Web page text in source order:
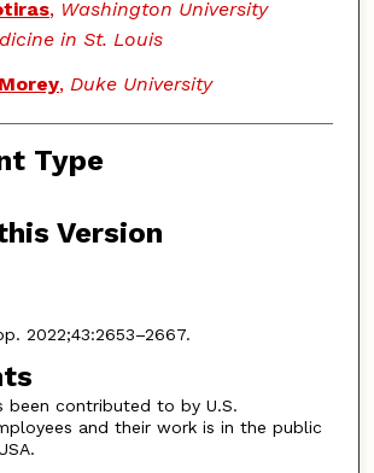
, Washington University
in St. Louis
, Duke University
Type
Version
2022;43:2653–2667.
been contributed to by U.S.
and their work is in the public